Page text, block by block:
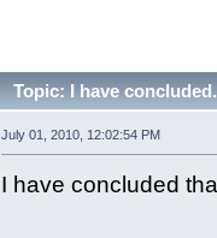
Topic: I have
July 01, 2010, 12:02:54 PM
I have concluded